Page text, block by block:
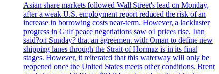
Asian share markets followed Wall Street's lead on Monday,
after a weak U.S. employment report reduced the risk of an
increase in borrowing costs near-term. However, a lackluster
progress in Gulf peace negotiations saw oil prices rise. Iran
said?on Sunday? that an agreement with Oman to define new
shipping lanes through the Strait of Hormuz is in its final
stages. However, it reiterated that this waterway will only be
reopened once the United States meets other conditions. Brent